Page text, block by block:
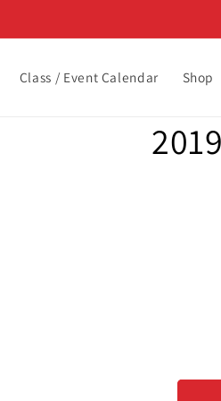
Class / Event Calendar Shop